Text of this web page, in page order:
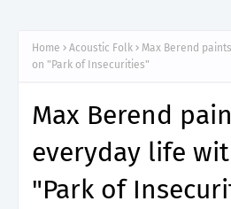
Home Acoustic Folk
Max Berend
on "Park of Insecurities"
Max Berend
everyday life
"Park of